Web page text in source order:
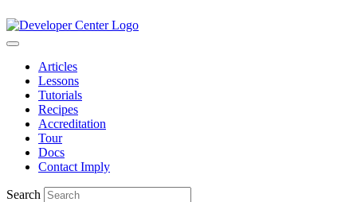
Articles
Lessons
Tutorials
Recipes
Accreditation
Tour
Docs
Contact Imply
Search